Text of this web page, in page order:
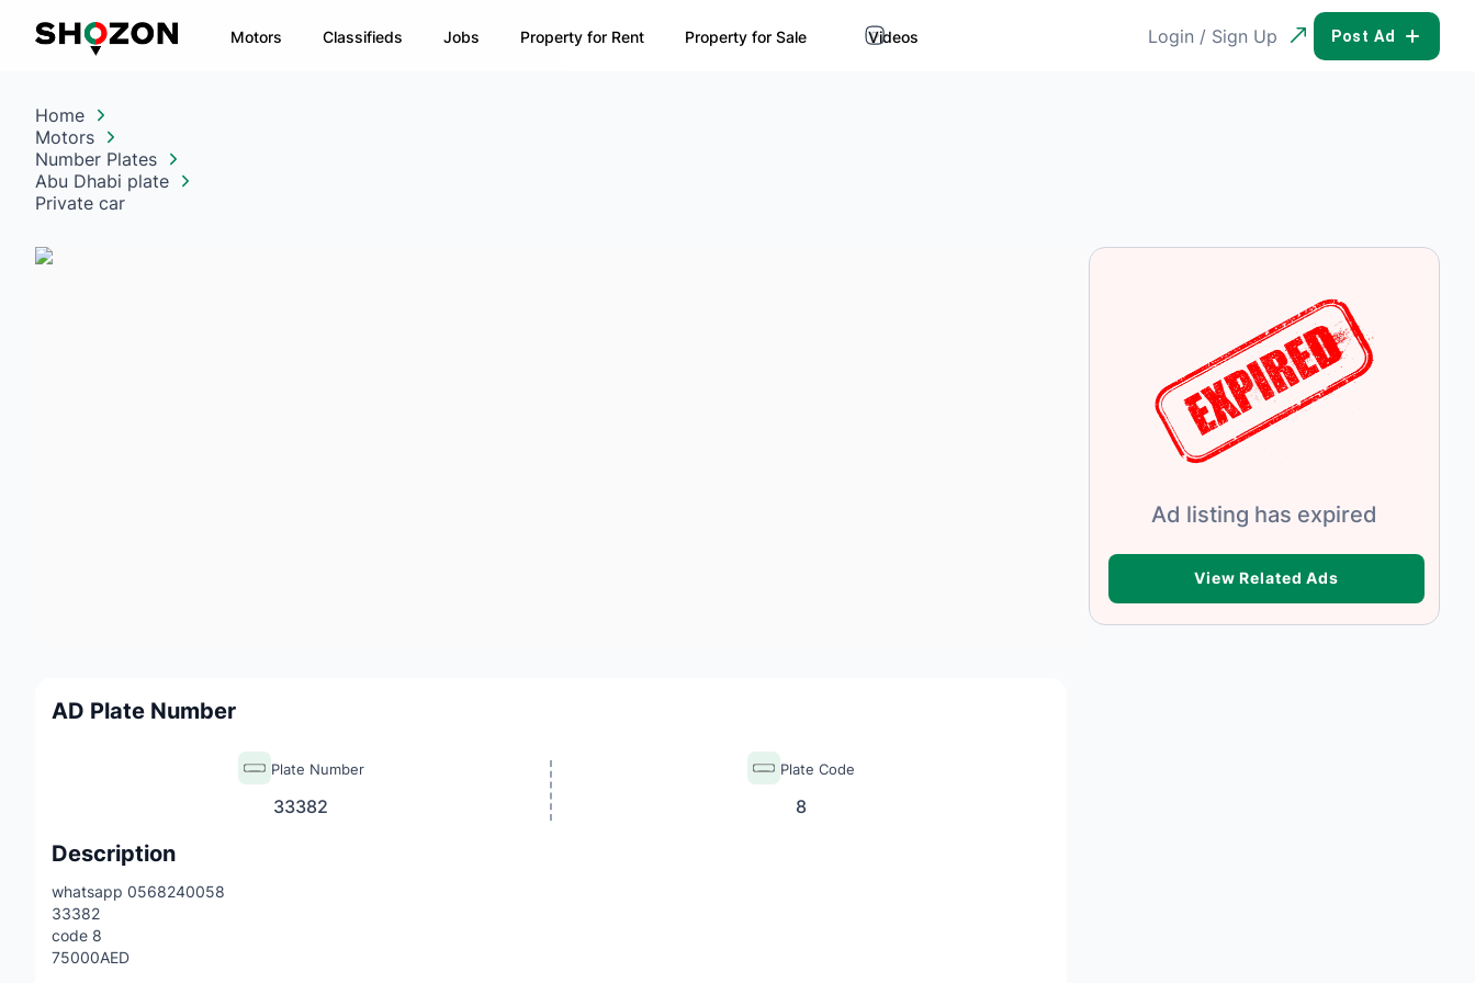
Motors Classifieds Jobs Property for Rent Property for Sale Videos Login / Sign Up POST AD
Home
Motors
Number Plates
Abu Dhabi plate
Private car
Ad listing has expired
VIEW RELATED ADS
AD Plate Number
Plate Number
33382
Plate Code
8
Description
whatsapp 0568240058
33382
code 8
75000AED